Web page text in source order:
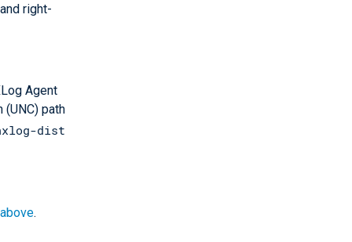
and right-
Agent
path
dist
above.